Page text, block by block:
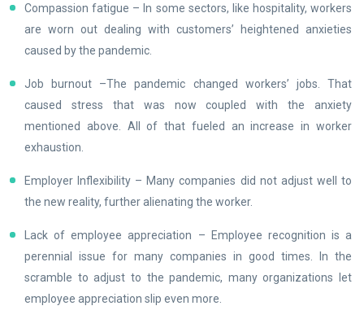
Compassion fatigue – In some sectors, like hospitality, workers
are worn out dealing with customers’ heightened anxieties
caused by the pandemic.
Job burnout –The pandemic changed workers’ jobs. That
caused stress that was now coupled with the anxiety
mentioned above. All of that fueled an increase in worker
exhaustion.
Employer Inflexibility – Many companies did not adjust well to
the new reality, further alienating the worker.
Lack of employee appreciation – Employee recognition is a
perennial issue for many companies in good times. In the
scramble to adjust to the pandemic, many organizations let
employee appreciation slip even more.